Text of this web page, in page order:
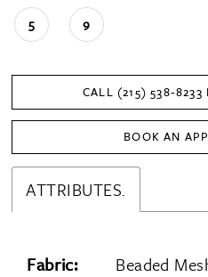
5 9
CALL (215)
BOOK AN
ATTRIBUTES.
Fabric: Beaded